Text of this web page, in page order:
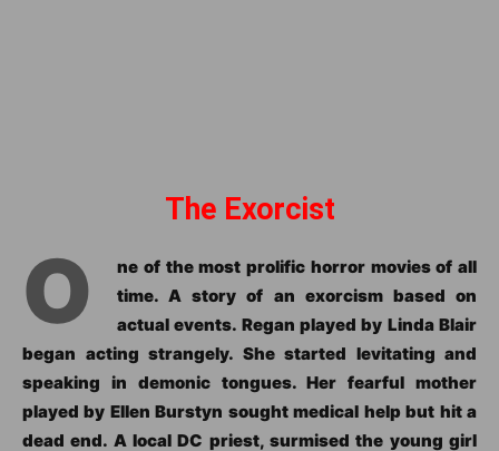
The Exorcist
O
ne of the most prolific horror movies of all
time. A story of an exorcism based on
actual events. Regan played by Linda Blair
began acting strangely. She started levitating and
speaking in demonic tongues. Her fearful mother
played by Ellen Burstyn sought medical help but hit a
dead end. A local DC priest, surmised the young girl